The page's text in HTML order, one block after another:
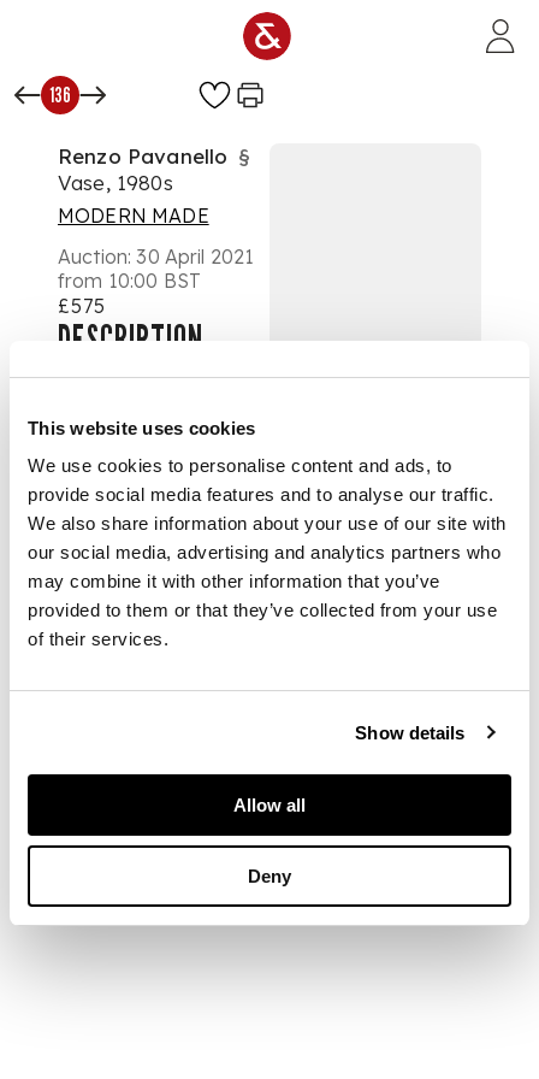
This website uses cookies
We use cookies to personalise content and ads, to
provide social media features and to analyse our traffic.
We also share information about your use of our site with
our social media, advertising and analytics partners who
may combine it with other information that you’ve
provided to them or that they’ve collected from your use
of their services.
Show details
Allow all
Deny
136
Renzo Pavanello §
Vase, 1980s
MODERN MADE
Auction:30 April 2021
from 10:00 BST
£575
DESCRIPTION
clear glass,
form canes in white,
yellow and cobalt
with aventurine
inclusions between
DIMENSIONS
Collection of Design